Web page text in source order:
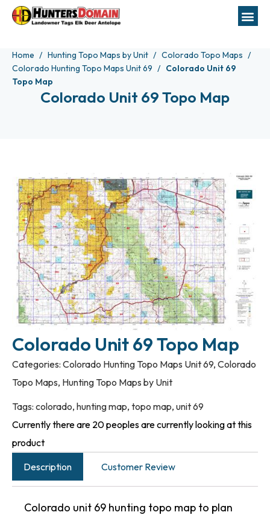
Home Hunting Topo Maps by Unit
Colorado Topo Maps
Colorado Hunting Topo Maps Unit 69
Colorado Unit 69
Topo Map
Colorado Unit 69 Topo Map
Colorado Unit 69 Topo Map
Categories: Colorado Hunting Topo Maps Unit 69,Colorado
Topo Maps, Hunting Topo Maps by Unit
Tags: colorado,hunting map,topo map,unit 69
Currently there are 20 peoples are currently looking at this
product
Description
Customer Review
Colorado unit 69 hunting topo map to plan